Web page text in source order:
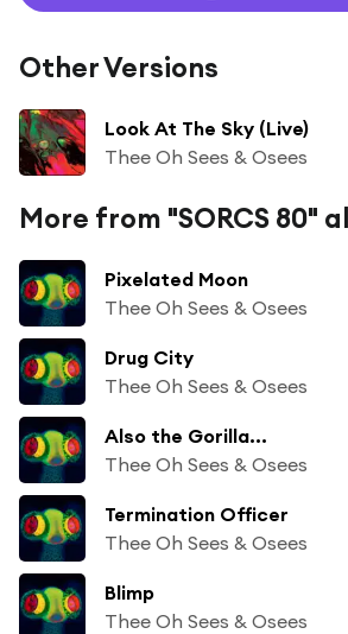
Other Versions
Look At The Sky (Live)
Thee Oh Sees & Osees
More from "SORCS 80"
Pixelated Moon
Thee Oh Sees & Osees
Drug City
Thee Oh Sees & Osees
Also the Gorilla...
Thee Oh Sees & Osees
Termination Officer
Thee Oh Sees & Osees
Blimp
Thee Oh Sees & Osees